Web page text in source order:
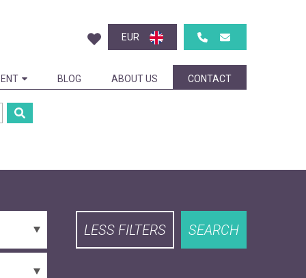
EUR
BLOG ABOUT US CONTACT
SEARCH
LESS FILTERS